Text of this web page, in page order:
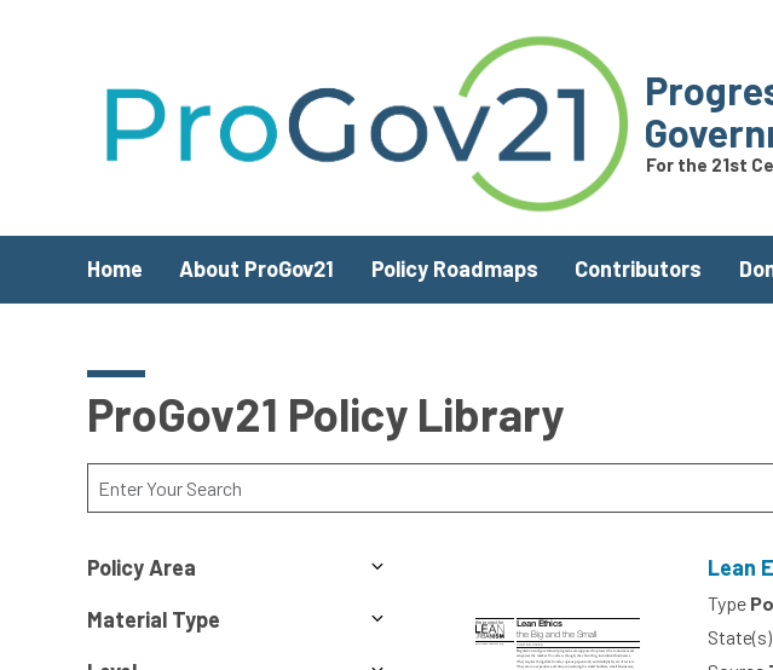
For the 21st
Home About ProGov21 Policy Roadmaps Contributors
ProGov21 Policy Library
Policy Area
Material Type
Lean
Type
State(s)